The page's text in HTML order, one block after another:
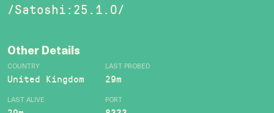
/Satoshi:25.1.0/
Other Details
COUNTRY
United Kingdom
LAST PROBED
29m
LAST ALIVE PORT